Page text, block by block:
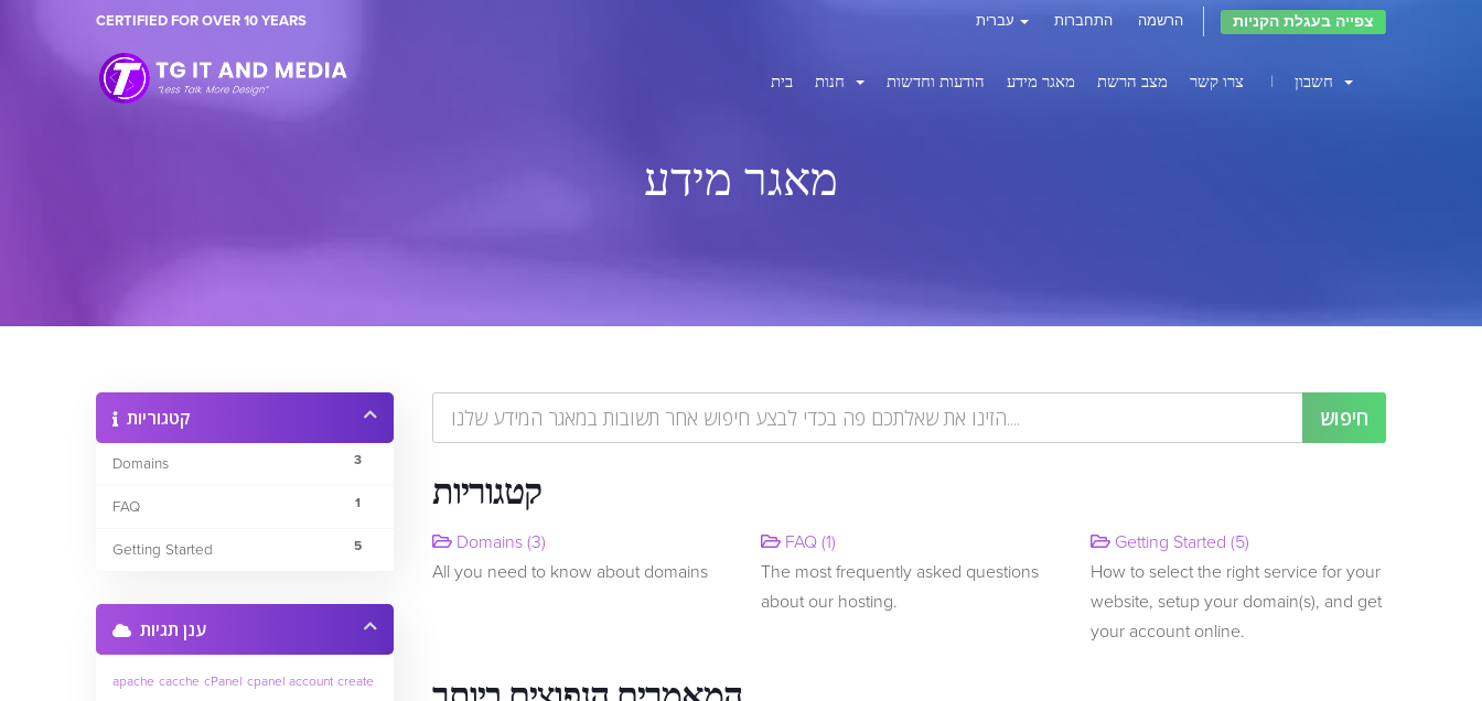
CERTIFIED FOR OVER 10 YEARS התחברות הרשמה צפייה בעגלת הקניות
בית הודעות וחדשות מאגר מידע מצב הרשת צרו קשר
מאגר מידע
קטגוריות
3
Domains
1
FAQ
5
Getting Started
ענן תגיות
apache cacche cPanel cpanel account create
קטגוריות
Domains (3)
All you need to know about domains
FAQ (1)
The most frequently asked questions
about our hosting.
Getting Started (5)
How to select the right service for your
website, setup your domain(s), and get
your account online.